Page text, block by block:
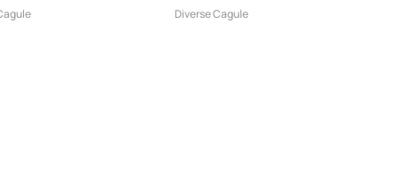
-...
pentru Moto...
Diverse Cagule